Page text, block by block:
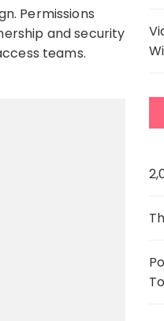
Permissions
and security
teams.